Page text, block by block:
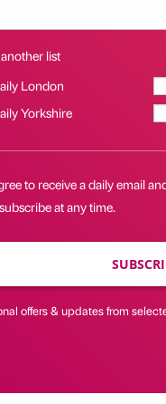
list
London
Yorkshire
to receive a daily email
at any time.
offers & updates from